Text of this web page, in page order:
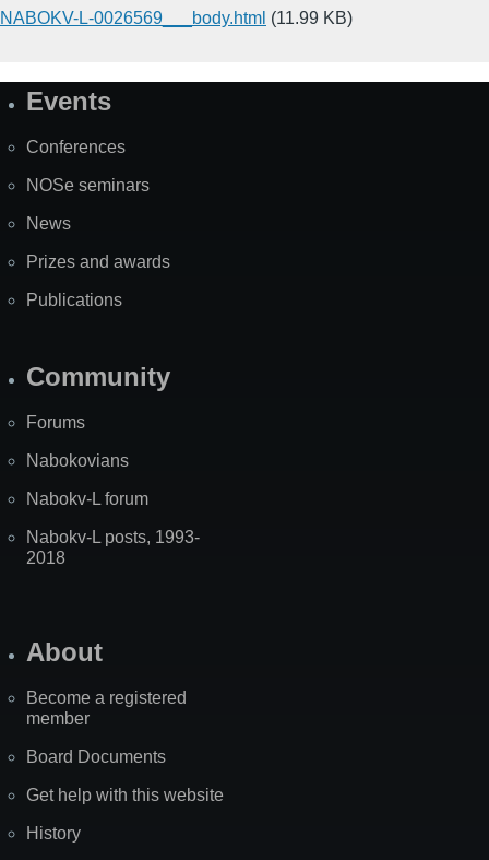
NABOKV-L-0026569___body.html (11.99 KB)
SiteEvents
Conferences
NOSe seminars
News
Prizes and awards
Publications
Community
Forums
Nabokovians
Nabokv-L forum
Nabokv-L posts, 1993-
2018
About
Become a registered
member
Board Documents
Get help with this website
History